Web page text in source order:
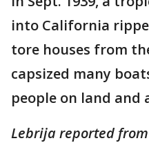
into California
tore houses from
capsized many
people on land and
Lebrija reported